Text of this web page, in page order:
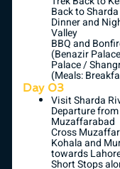
Back to
Dinner and
Valley
BBQ and
(Benazir
Palace /
(Meals:
Day 03
Visit Sharda
Departure
Muzaffarabad
Cross
Kohala and
towards
Short Stops